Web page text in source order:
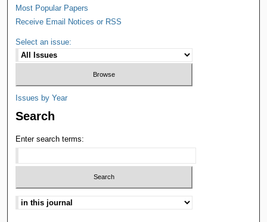
Most Popular Papers
Receive Email Notices or RSS
Select an issue:
Issues by Year
Search
Enter search terms: